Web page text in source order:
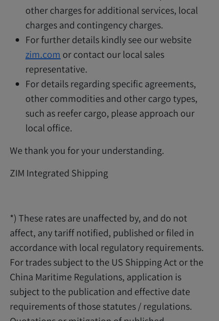
other charges for additional services, local
charges and contingency charges.
For further details kindly see our website
zim.com or contact our local sales
representative.
For details regarding specific agreements,
other commodities and other cargo types,
such as reefer cargo, please approach our
local office.
We thank you for your understanding.
ZIM Integrated Shipping
*) These rates are unaffected by, and do not
affect, any tariff notified, published or filed in
accordance with local regulatory requirements.
For trades subject to the US Shipping Act or the
China Maritime Regulations, application is
subject to the publication and effective date
requirements of those statutes / regulations.